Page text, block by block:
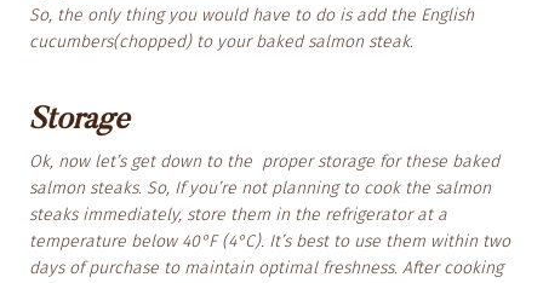
So, the only thing you would have to do is add the English
cucumbers(chopped) to your baked salmon steak.
Storage
Ok, now let’s get down to the proper storage for these baked
salmon steaks. So, If you’re not planning to cook the salmon
steaks immediately, store them in the refrigerator at a
temperature below 40°F (4°C). It’s best to use them within two
days of purchase to maintain optimal freshness. After cooking